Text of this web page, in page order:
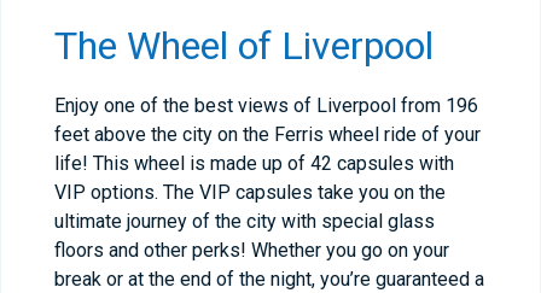
The Wheel of Liverpool
Enjoy one of the best views of Liverpool from 196
feet above the city on the Ferris wheel ride of your
life! This wheel is made up of 42 capsules with
VIP options. The VIP capsules take you on the
ultimate journey of the city with special glass
floors and other perks! Whether you go on your
break or at the end of the night, you’re guaranteed a